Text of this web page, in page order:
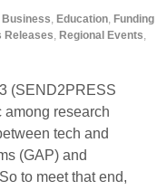
Business, Education, Funding
Releases, Regional Events,
(SEND2PRESS
among research
tech and
(GAP) and
to meet that end,